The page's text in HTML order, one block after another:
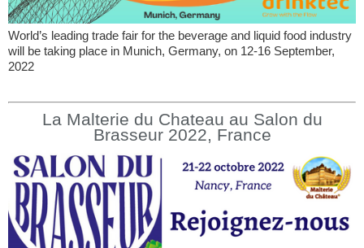
World’s leading trade fair for the beverage and liquid food industry
will be taking place in Munich, Germany, on 12-16 September,
2022
La Malterie du Chateau au Salon du
Brasseur 2022, France